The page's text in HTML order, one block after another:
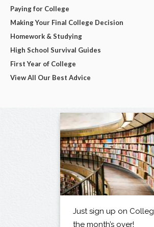
Paying for College
Making Your Final College Decision
Homework & Studying
High School Survival Guides
First Year of College
View All Our Best Advice